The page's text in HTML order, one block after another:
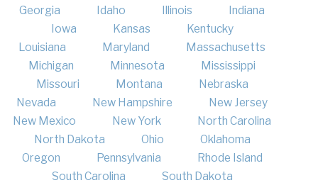
Georgia
Idaho Illinois
Indiana
Iowa
Kansas
Kentucky
Louisiana
Maryland
Massachusetts
Michigan
Minnesota
Mississippi
Missouri
Montana
Nebraska
Nevada
New Hampshire
New Jersey
New Mexico
New York
North Carolina
North Dakota
Ohio
Oklahoma
Oregon
Pennsylvania
Rhode Island
South Carolina
South Dakota